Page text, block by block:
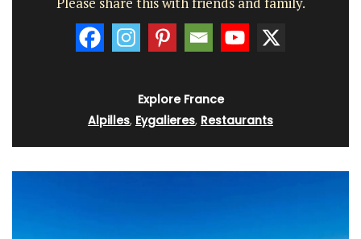
Explore France
Alpilles, Eygalieres, Restaurants